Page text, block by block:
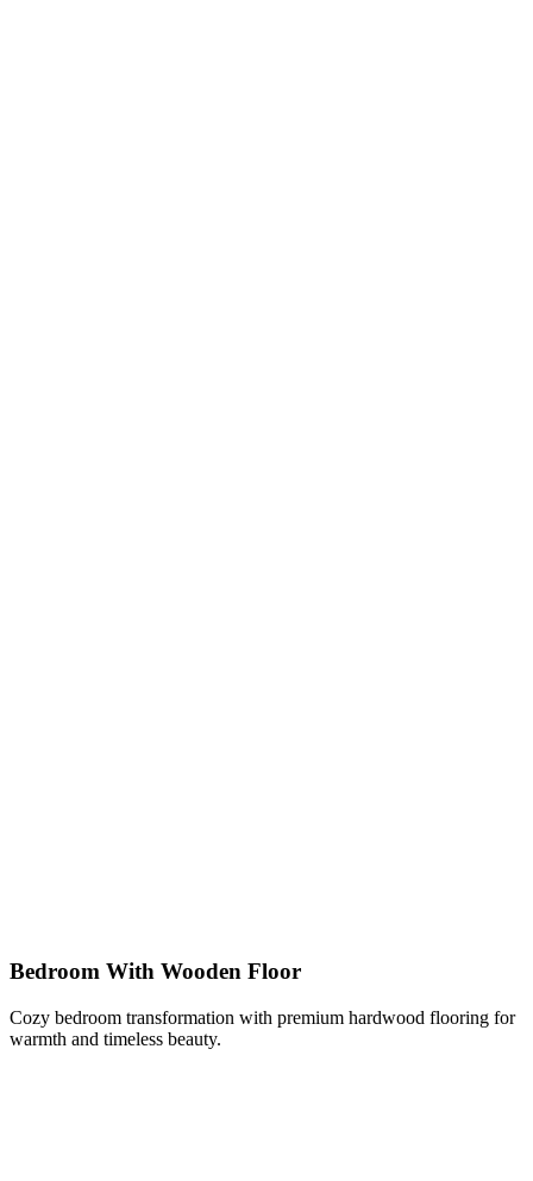
Bedroom With Wooden Floor
Cozy bedroom transformation with premium hardwood flooring for
warmth and timeless beauty.